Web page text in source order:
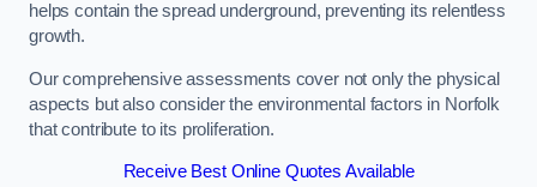
helps contain the spread underground, preventing its relentless
growth.
Our comprehensive assessments cover not only the physical
aspects but also consider the environmental factors in Norfolk
that contribute to its proliferation.
Receive Best Online Quotes Available